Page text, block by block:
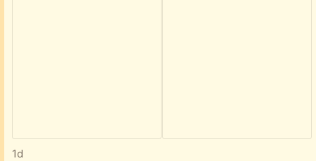
1d